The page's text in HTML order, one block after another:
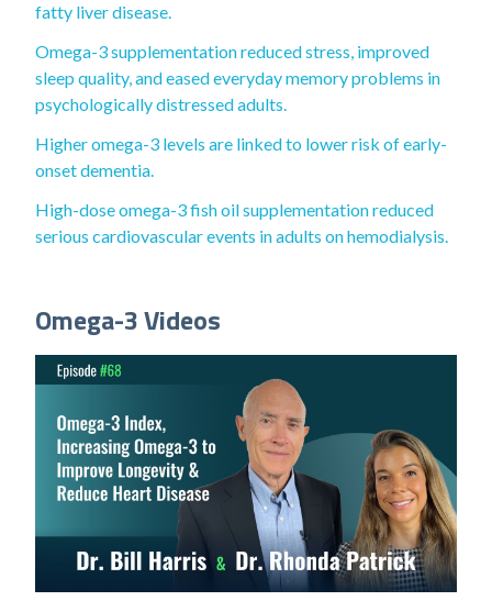
fatty liver disease.
Omega-3 supplementation reduced stress, improved
sleep quality, and eased everyday memory problems in
psychologically distressed adults.
Higher omega-3 levels are linked to lower risk of early-
onset dementia.
High-dose omega-3 fish oil supplementation reduced
serious cardiovascular events in adults on hemodialysis.
Omega-3 Videos